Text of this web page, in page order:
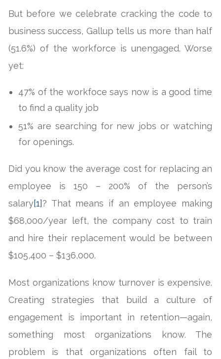
But before we celebrate cracking the code to
business success, Gallup tells us more than half
(51.6%) of the workforce is unengaged. Worse
yet:
47% of the workfoce says now is a good time
to find a quality job
51% are searching for new jobs or watching
for openings.
Did you know the average cost for replacing an
employee is 150 – 200% of the person’s
salary[1]? That means if an employee making
$68,000/year left, the company cost to train
and hire their replacement would be between
$105,400 – $136,000.
Most organizations know turnover is expensive.
Creating strategies that build a culture of
engagement is important in retention—again,
something most organizations know. The
problem is that organizations often fail to